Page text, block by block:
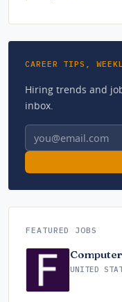
CAREER TIPS,
Hiring trends and
inbox.
Email address
FEATURED JOBS
UNITED